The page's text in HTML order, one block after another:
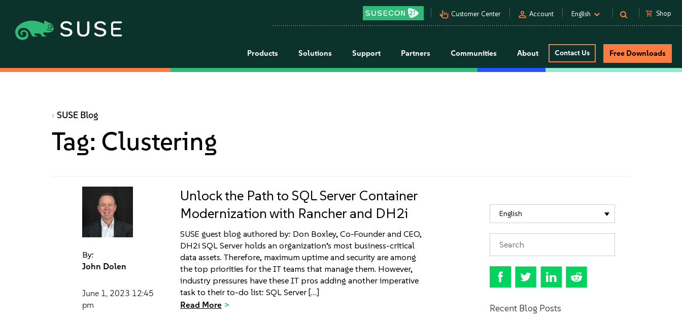
pan_tool_alt Customer Center person Account English shopping_cart Shop
Products Solutions Support Partners Communities About Contact Us Free Downloads
SUSE Blog
Tag: Clustering
By:
John Dolen
June 1, 2023 12:45
pm
Unlock the Path to SQL Server Container
Modernization with Rancher and DH2i
SUSE guest blog authored by: Don Boxley, Co-Founder and CEO,
DH2i SQL Server holds an organization’s most business-critical
data assets. Therefore, maximum uptime and security are among
the top priorities for the IT teams that manage them. However,
industry pressures have these IT pros adding another imperative
task to their to-do list: SQL Server […]
Read More
English
Recent Blog Posts